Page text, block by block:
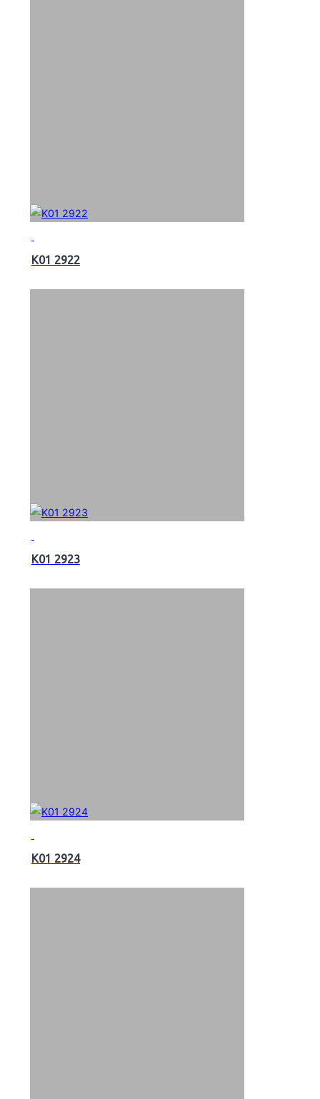
K01 2922
K01 2923
K01 2924